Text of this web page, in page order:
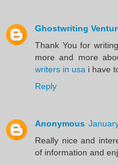
Ghostwriting
Thank You for
more and more
writers in usa i have
Reply
Anonymous
Really nice and
of information and